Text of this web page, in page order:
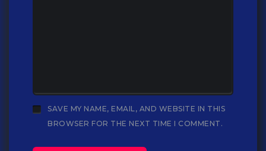
SAVE MY NAME, EMAIL, AND WEBSITE IN THIS
BROWSER FOR THE NEXT TIME I COMMENT.